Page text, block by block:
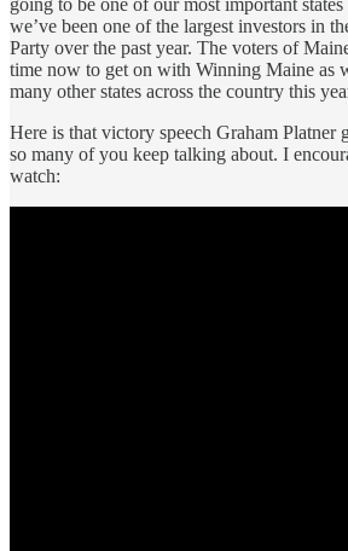
we’ve been one of the largest investors in
Party over the past year. The voters of
time now to get on with Winning Maine as
many other states across the country this
Here is that victory speech Graham Platner
so many of you keep talking about. I
watch: